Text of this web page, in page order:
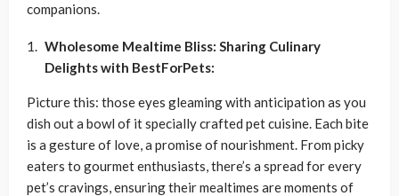
companions.
Wholesome Mealtime Bliss: Sharing Culinary
Delights with BestForPets:
Picture this: those eyes gleaming with anticipation as you
dish out a bowl of it specially crafted pet cuisine. Each bite
is a gesture of love, a promise of nourishment. From picky
eaters to gourmet enthusiasts, there’s a spread for every
pet’s cravings, ensuring their mealtimes are moments of